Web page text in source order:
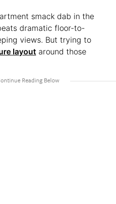
smack dab in the
dramatic floor-to-
views. But trying to
layout around those